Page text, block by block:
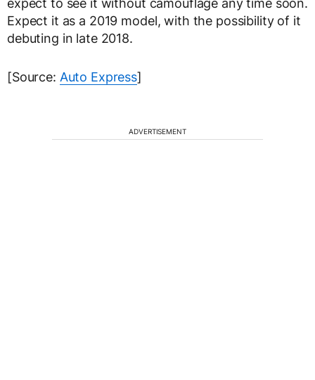
expect to see it without camouflage any time soon.
Expect it as a 2019 model, with the possibility of it
debuting in late 2018.
[Source: Auto Express]
ADVERTISEMENT